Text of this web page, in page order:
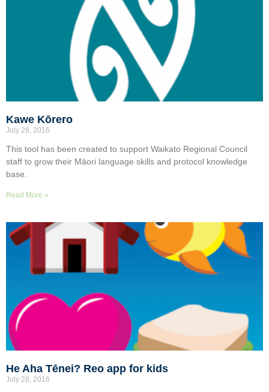
Kawe Kōrero
July 28, 2016
This tool has been created to support Waikato Regional Council
staff to grow their Māori language skills and protocol knowledge
base.
Read More »
He Aha Tēnei? Reo app for kids
July 28, 2016